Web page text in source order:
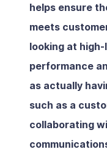
helps ensure
meets
looking at
performance
as actually
such as a
collaborating